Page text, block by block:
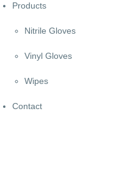
Products
Nitrile Gloves
Vinyl Gloves
Wipes
Contact